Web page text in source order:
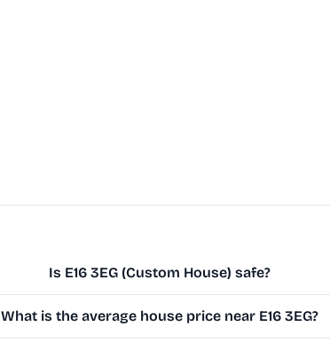
Is E16 3EG (Custom House) safe?
What is the average house price near E16 3EG?